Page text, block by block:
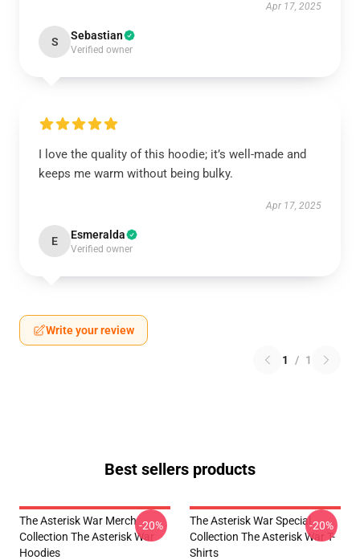
Apr 17, 2025
S Sebastian
Verified owner
I love the quality of this hoodie; it’s well-made and
keeps me warm without being bulky.
Apr 17, 2025
E Esmeralda
Verified owner
Write your review
1 / 1
Best sellers products
The Asterisk War Merch
Collection The Asterisk War
Hoodies
-20%
The Asterisk War Special
Collection The Asterisk War T-
Shirts
-20%